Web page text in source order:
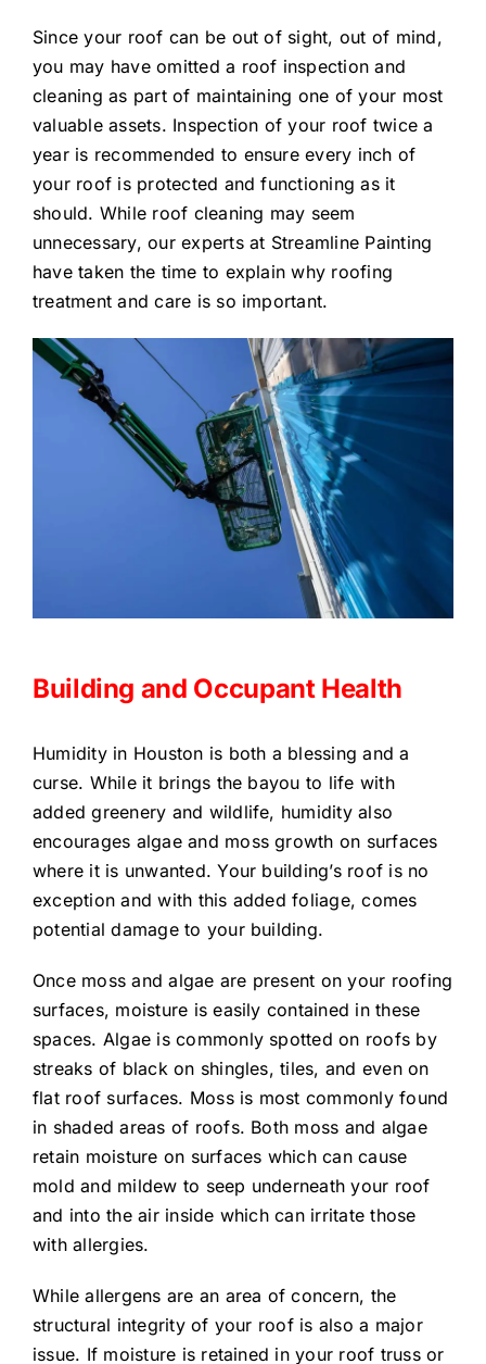
Since your roof can be out of sight, out of mind,
you may have omitted a roof inspection and
cleaning as part of maintaining one of your most
valuable assets. Inspection of your roof twice a
year is recommended to ensure every inch of
your roof is protected and functioning as it
should. While roof cleaning may seem
unnecessary, our experts at Streamline Painting
have taken the time to explain why roofing
treatment and care is so important.
Building and Occupant Health
Humidity in Houston is both a blessing and a
curse. While it brings the bayou to life with
added greenery and wildlife, humidity also
encourages algae and moss growth on surfaces
where it is unwanted. Your building’s roof is no
exception and with this added foliage, comes
potential damage to your building.
Once moss and algae are present on your roofing
surfaces, moisture is easily contained in these
spaces. Algae is commonly spotted on roofs by
streaks of black on shingles, tiles, and even on
flat roof surfaces. Moss is most commonly found
in shaded areas of roofs. Both moss and algae
retain moisture on surfaces which can cause
mold and mildew to seep underneath your roof
and into the air inside which can irritate those
with allergies.
While allergens are an area of concern, the
structural integrity of your roof is also a major
issue. If moisture is retained in your roof truss or